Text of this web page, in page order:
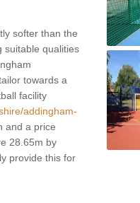
softer than the
suitable qualities
towards a
facility
addingham-
and a price
28.65m by
provide this for